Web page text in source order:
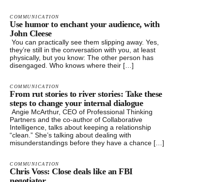
COMMUNICATION
Use humor to enchant your audience, with
John Cleese
You can practically see them slipping away. Yes,
they’re still in the conversation with you, at least
physically, but you know: The other person has
disengaged. Who knows where their […]
COMMUNICATION
From rut stories to river stories: Take these
steps to change your internal dialogue
Angie McArthur, CEO of Professional Thinking
Partners and the co-author of Collaborative
Intelligence, talks about keeping a relationship
“clean.” She’s talking about dealing with
misunderstandings before they have a chance […]
COMMUNICATION
Chris Voss: Close deals like an FBI